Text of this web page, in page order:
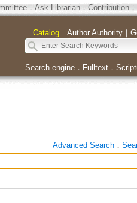
． Ask Librarian． Contribution．
｜ Catalog｜ Author Authority｜
Search engine． Fulltext．
Advanced Search．